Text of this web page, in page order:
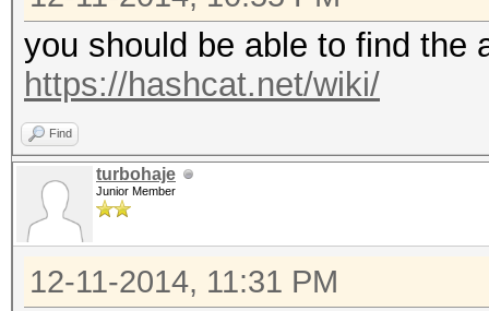
you should be able to find the
https://hashcat.net/wiki/
Find
turbohaje
Junior Member
12-11-2014, 11:31 PM